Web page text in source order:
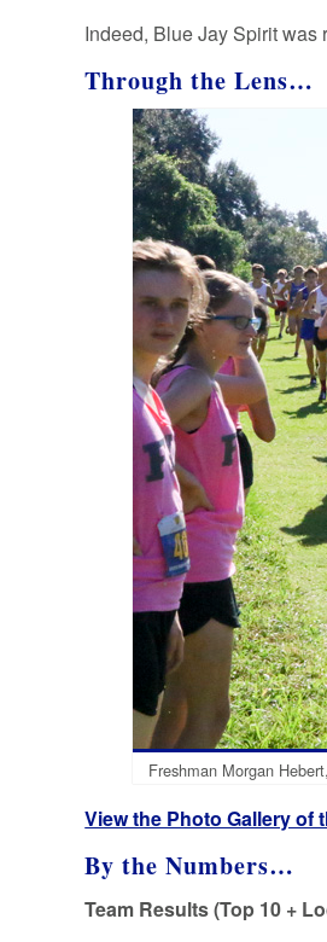
Indeed, Blue Jay Spirit was
Through the Lens…
Freshman Morgan
View the Photo Gallery of
By the Numbers…
Team Results (Top 10 +